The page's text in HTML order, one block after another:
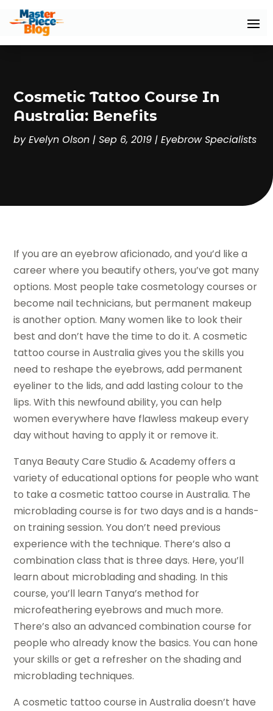
Cosmetic Tattoo Course In
Australia: Benefits
byEvelyn Olson |Sep 6, 2019 |Eyebrow Specialists
If you are an eyebrow aficionado, and you’d like a
career where you beautify others, you’ve got many
options. Most people take cosmetology courses or
become nail technicians, but permanent makeup
is another option. Many women like to look their
best and don’t have the time to do it. A cosmetic
tattoo course in Australia gives you the skills you
need to reshape the eyebrows, add permanent
eyeliner to the lids, and add lasting colour to the
lips. With this newfound ability, you can help
women everywhere have flawless makeup every
day without having to apply it or remove it.
Tanya Beauty Care Studio & Academy offers a
variety of educational options for people who want
to take a cosmetic tattoo course in Australia. The
microblading course is for two days and is a hands-
on training session. You don’t need previous
experience with the technique. There’s also a
combination class that is three days. Here, you’ll
learn about microblading and shading. In this
course, you’ll learn Tanya’s method for
microfeathering eyebrows and much more.
There’s also an advanced combination course for
people who already know the basics. You can hone
your skills or get a refresher on the shading and
microblading techniques.
A cosmetic tattoo course in Australia doesn’t have